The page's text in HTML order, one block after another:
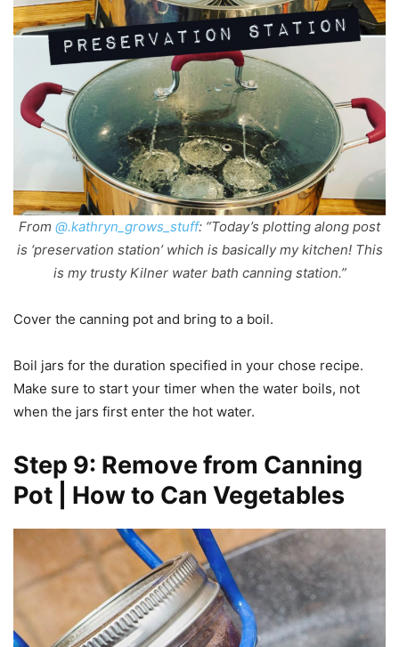
From @.kathryn_grows_stuff: “Today’s plotting along post
is ‘preservation station’ which is basically my kitchen! This
is my trusty Kilner water bath canning station.”
Cover the canning pot and bring to a boil.
Boil jars for the duration specified in your chose recipe.
Make sure to start your timer when the water boils, not
when the jars first enter the hot water.
Step 9: Remove from Canning
Pot | How to Can Vegetables